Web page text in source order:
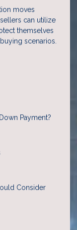
moves
can utilize
themselves
scenarios.
Payment?
Consider